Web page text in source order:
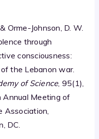
Orme-Johnson, D. W.
through
consciousness:
the Lebanon war.
of Science, 95(1),
Meeting of
Association,
DC.